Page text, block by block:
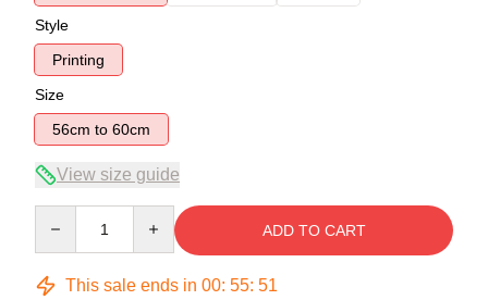
Style
Printing
Size
56cm to 60cm
View size guide
ADD TO CART
This sale ends in 00: 55: 51